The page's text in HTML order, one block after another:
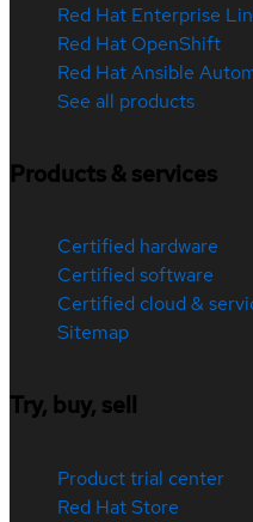
Red Hat Enterprise
Red Hat OpenShift
Red Hat Ansible
See all products
Products & services
Certified hardware
Certified software
Certified cloud &
Sitemap
Try, buy, sell
Product trial center
Red Hat Store